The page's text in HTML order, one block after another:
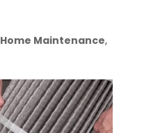
Home Maintenance,